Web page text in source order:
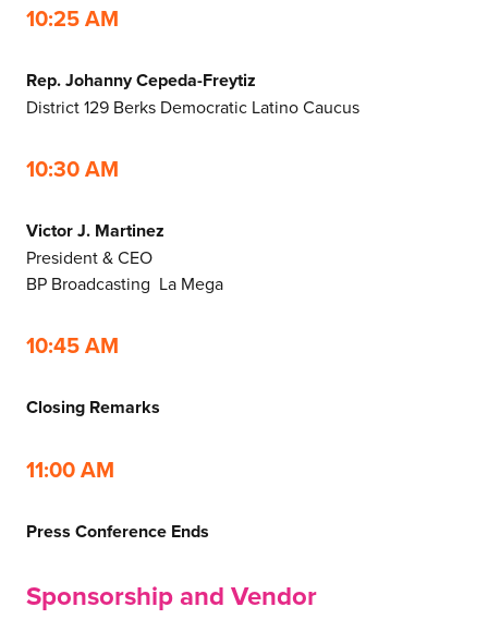
10:25 AM
Rep. Johanny Cepeda-Freytiz
District 129 Berks Democratic Latino Caucus
10:30 AM
Victor J. Martinez
President & CEO
BP Broadcasting La Mega
10:45 AM
Closing Remarks
11:00 AM
Press Conference Ends
Sponsorship and Vendor